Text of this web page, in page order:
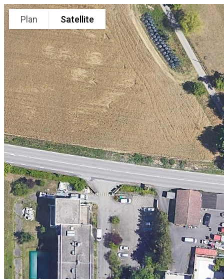
Plan Satellite